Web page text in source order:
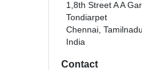
1,8th Street A A
Tondiarpet
Chennai,
India
Contact